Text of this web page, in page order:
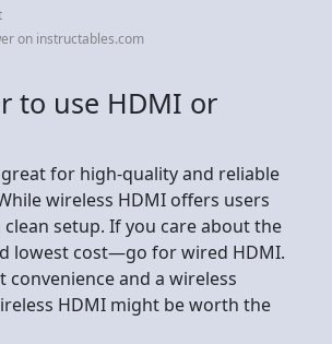
on instructables.com
to use HDMI or
for high-quality and reliable
wireless HDMI offers users
setup. If you care about the
lowest cost—go for wired HDMI.
convenience and a wireless
HDMI might be worth the